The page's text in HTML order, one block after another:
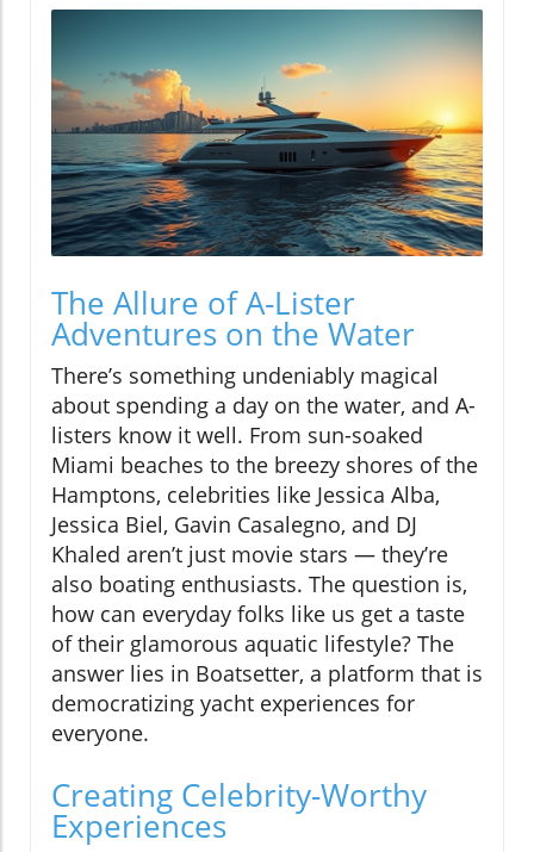
The Allure of A-Lister
Adventures on the Water
There’s something undeniably magical
about spending a day on the water, and A-
listers know it well. From sun-soaked
Miami beaches to the breezy shores of the
Hamptons, celebrities like Jessica Alba,
Jessica Biel, Gavin Casalegno, and DJ
Khaled aren’t just movie stars — they’re
also boating enthusiasts. The question is,
how can everyday folks like us get a taste
of their glamorous aquatic lifestyle? The
answer lies in Boatsetter, a platform that is
democratizing yacht experiences for
everyone.
Creating Celebrity-Worthy
Experiences